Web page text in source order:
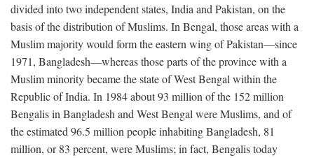
divided into two independent states, India and Pakistan, on the
basis of the distribution of Muslims. In Bengal, those areas with a
Muslim majority would form the eastern wing of Pakistan—since
1971, Bangladesh—whereas those parts of the province with a
Muslim minority became the state of West Bengal within the
Republic of India. In 1984 about 93 million of the 152 million
Bengalis in Bangladesh and West Bengal were Muslims, and of
the estimated 96.5 million people inhabiting Bangladesh, 81
million, or 83 percent, were Muslims; in fact, Bengalis today